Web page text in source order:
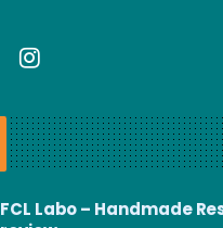
FCL Labo – Handmade